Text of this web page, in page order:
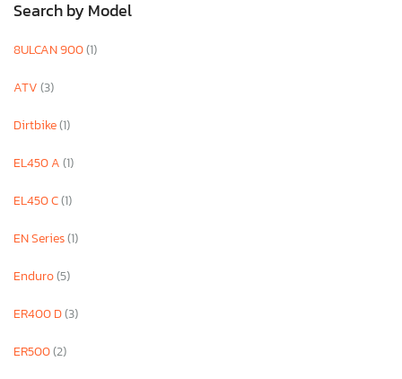
Search by Model
8ULCAN 900(1)
ATV(3)
Dirtbike(1)
EL450 A(1)
EL450 C(1)
EN Series(1)
Enduro(5)
ER400 D(3)
ER500(2)